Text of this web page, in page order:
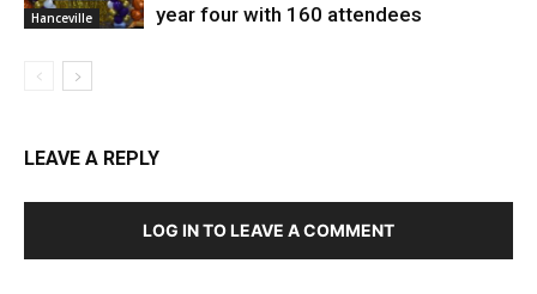
Hanceville
year four with 160 attendees
LEAVE A REPLY
LOG IN TO LEAVE A COMMENT